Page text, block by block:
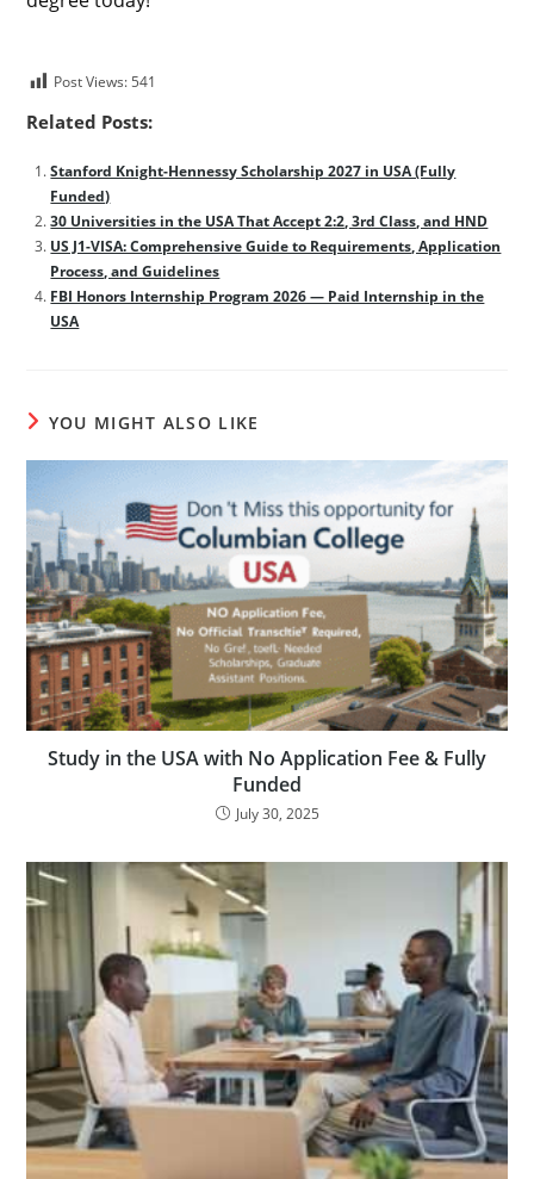
Post Views: 541
Related Posts:
Stanford Knight-Hennessy Scholarship 2027 in USA (Fully
Funded)
30 Universities in the USA That Accept 2:2, 3rd Class, and HND
US J1-VISA: Comprehensive Guide to Requirements, Application
Process, and Guidelines
FBI Honors Internship Program 2026 — Paid Internship in the
USA
YOU MIGHT ALSO LIKE
Study in the USA with No Application Fee & Fully
Funded
July 30, 2025